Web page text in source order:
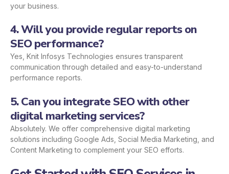
your business.
4. Will you provide regular reports on
SEO performance?
Yes, Knit Infosys Technologies ensures transparent
communication through detailed and easy-to-understand
performance reports.
5. Can you integrate SEO with other
digital marketing services?
Absolutely. We offer comprehensive digital marketing
solutions including Google Ads, Social Media Marketing, and
Content Marketing to complement your SEO efforts.